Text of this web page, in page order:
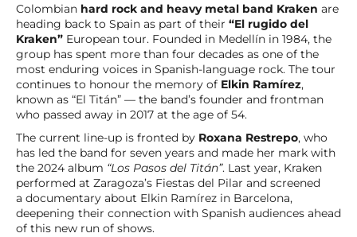
Colombian hard rock and heavy metal band Kraken are
heading back to Spain as part of their “El rugido del
Kraken” European tour. Founded in Medellín in 1984, the
group has spent more than four decades as one of the
most enduring voices in Spanish-language rock. The tour
continues to honour the memory of Elkin Ramírez,
known as “El Titán” — the band’s founder and frontman
who passed away in 2017 at the age of 54.
The current line-up is fronted by Roxana Restrepo, who
has led the band for seven years and made her mark with
the 2024 album “Los Pasos del Titán”. Last year, Kraken
performed at Zaragoza’s Fiestas del Pilar and screened
a documentary about Elkin Ramírez in Barcelona,
deepening their connection with Spanish audiences ahead
of this new run of shows.